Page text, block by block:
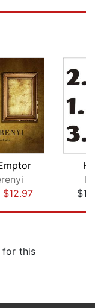
$12.97
for this